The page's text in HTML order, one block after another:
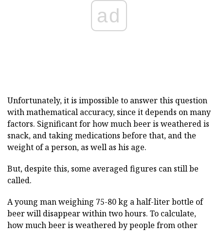
ad
Unfortunately, it is impossible to answer this question
with mathematical accuracy, since it depends on many
factors. Significant for how much beer is weathered is
snack, and taking medications before that, and the
weight of a person, as well as his age.
But, despite this, some averaged figures can still be
called.
A young man weighing 75-80 kg a half-liter bottle of
beer will disappear within two hours. To calculate,
how much beer is weathered by people from other